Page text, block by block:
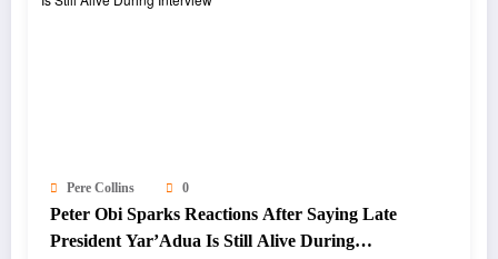
Pere Collins 0
Peter Obi Sparks Reactions After Saying Late
President Yar’Adua Is Still Alive During